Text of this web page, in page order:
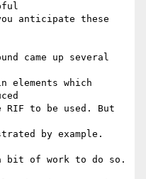
anticipate these
came up several
elements which
RIF to be used. But
by example.
bit of work to do so.